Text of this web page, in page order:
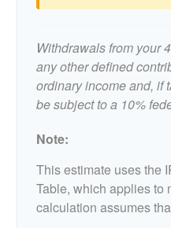
Withdrawals from your
any other defined
ordinary income and, if
be subject to a 10%
Note:
This estimate uses the
Table, which applies to
calculation assumes